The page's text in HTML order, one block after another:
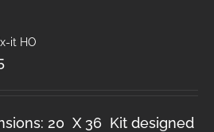
it HO
20 X 36 Kit designed